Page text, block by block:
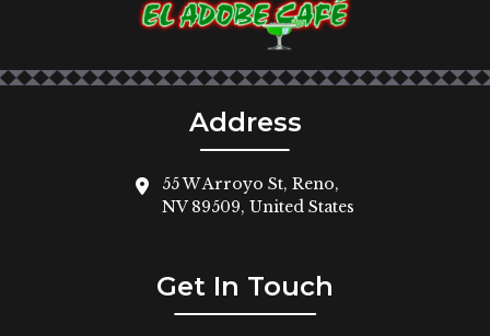
Address
55 W Arroyo St, Reno,
NV 89509, United States
Get In Touch